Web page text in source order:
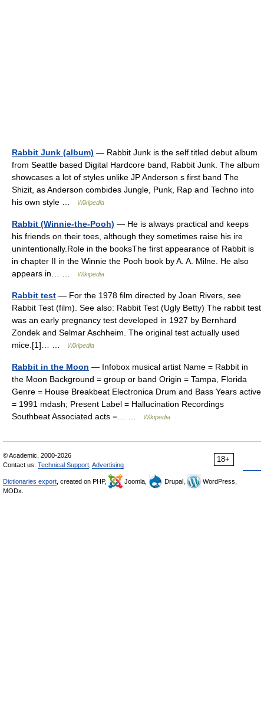
Rabbit Junk (album) — Rabbit Junk is the self titled debut album
from Seattle based Digital Hardcore band, Rabbit Junk. The album
showcases a lot of styles unlike JP Anderson s first band The
Shizit, as Anderson combides Jungle, Punk, Rap and Techno into
his own style …
Wikipedia
Rabbit (Winnie-the-Pooh) — He is always practical and keeps
his friends on their toes, although they sometimes raise his ire
unintentionally.Role in the booksThe first appearance of Rabbit is
in chapter II in the Winnie the Pooh book by A. A. Milne. He also
appears in… …
Wikipedia
Rabbit test — For the 1978 film directed by Joan Rivers, see
Rabbit Test (film). See also: Rabbit Test (Ugly Betty) The rabbit test
was an early pregnancy test developed in 1927 by Bernhard
Zondek and Selmar Aschheim. The original test actually used
mice.[1]… …
Wikipedia
Rabbit in the Moon — Infobox musical artist Name = Rabbit in
the Moon Background = group or band Origin = Tampa, Florida
Genre = House Breakbeat Electronica Drum and Bass Years active
= 1991 mdash; Present Label = Hallucination Recordings
Southbeat Associated acts =… …
Wikipedia
18+
© Academic, 2000-2026
Contact us: Technical Support Advertising
Dictionaries export , created on PHP, Joomla, Drupal,
WordPress,
MODx.